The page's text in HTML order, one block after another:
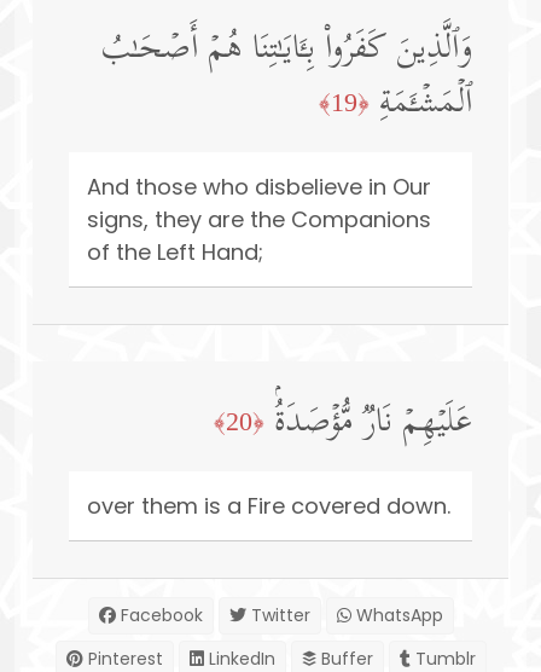
وَٱلَّذِینَ كَفَرُوا۟ بِـَٔایَـٰتِنَا هُمۡ أَصۡحَـٰبُ
ٱلۡمَشۡـَٔمَةِ ﴿19﴾
And those who disbelieve in Our
signs, they are the Companions
of the Left Hand;
عَلَیۡهِمۡ نَارࣱ مُّؤۡصَدَةُۢ ﴿20﴾
over them is a Fire covered down.
Facebook Twitter
WhatsApp
Pinterest
LinkedIn Buffer
Tumblr